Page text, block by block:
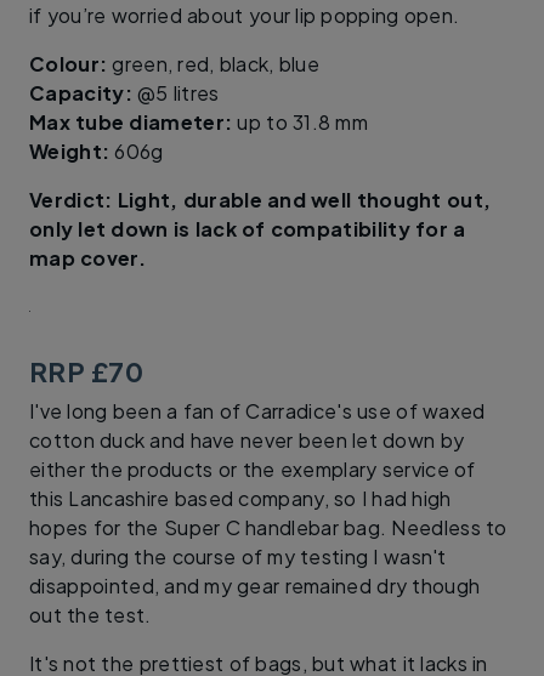
if you’re worried about your lip popping open.
Colour: green, red, black, blue
Capacity: @5 litres
Max tube diameter:up to 31.8 mm
Weight: 606g
​Verdict: Light, durable and well thought out,
only let down is lack of compatibility for a
map cover.
RRP £70
I've long been a fan of Carradice's use of waxed
cotton duck and have never been let down by
either the products or the exemplary service of
this Lancashire based company, so I had high
hopes for the Super C handlebar bag. Needless to
say, during the course of my testing I wasn't
disappointed, and my gear remained dry though
out the test.
It's not the prettiest of bags, but what it lacks in